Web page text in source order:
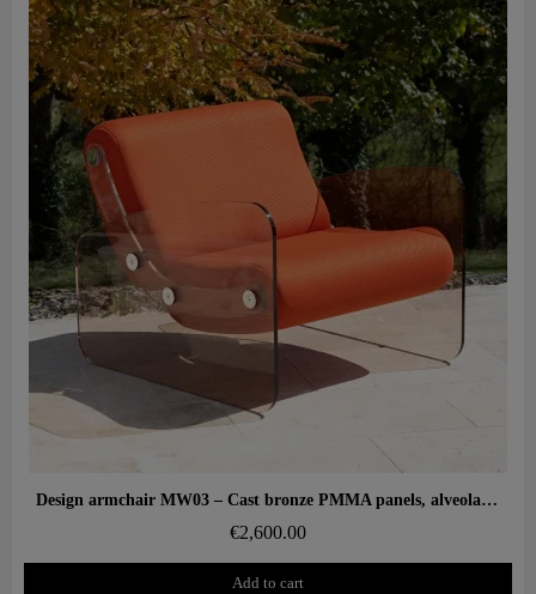
Aperçu rapide Design armchair MW03 – Cast bronze PMMA panels, alveolar foam seat
€2,600.00
Add to cart